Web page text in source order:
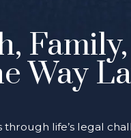
Way
life’s legal